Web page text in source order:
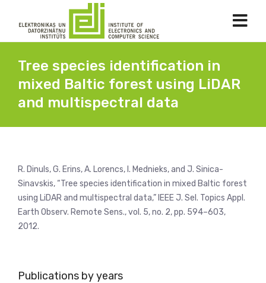
Tree species identification in
mixed Baltic forest using LiDAR
and multispectral data
R. Dinuls, G. Erins, A. Lorencs, I. Mednieks, and J. Sinica-
Sinavskis, “Tree species identification in mixed Baltic forest
using LiDAR and multispectral data,” IEEE J. Sel. Topics Appl.
Earth Observ. Remote Sens., vol. 5, no. 2, pp. 594–603,
2012.
Publications by years